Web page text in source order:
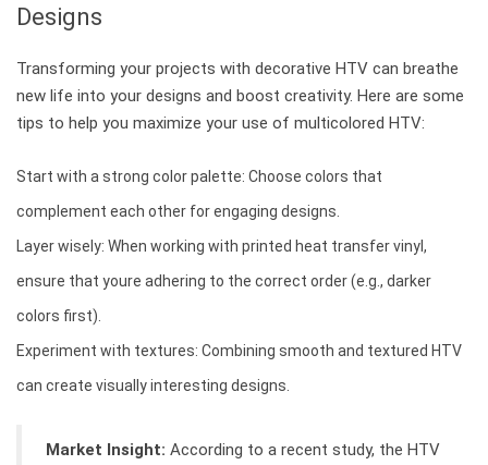
Designs
Transforming your projects with decorative HTV can breathe
new life into your designs and boost creativity. Here are some
tips to help you maximize your use of multicolored HTV:
Start with a strong color palette: Choose colors that
complement each other for engaging designs.
Layer wisely: When working with printed heat transfer vinyl,
ensure that youre adhering to the correct order (e.g., darker
colors first).
Experiment with textures: Combining smooth and textured HTV
can create visually interesting designs.
Market Insight: According to a recent study, the HTV